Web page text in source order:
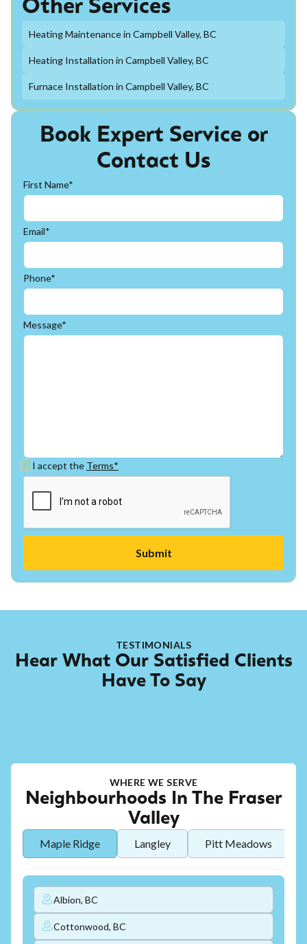
Book Expert Service or
Contact Us
First Name*
Email*
Phone*
Message*
I accept the Terms*
Other Services
Heating Maintenance in Campbell Valley, BC
Heating Installation in Campbell Valley, BC
Furnace Installation in Campbell Valley, BC
TESTIMONIALS
Hear What Our Satisfied Clients
Have To Say
WHERE WE SERVE
Neighbourhoods In The Fraser
Valley
Maple Ridge Langley Pitt Meadows
Albion, BC
Cottonwood, BC